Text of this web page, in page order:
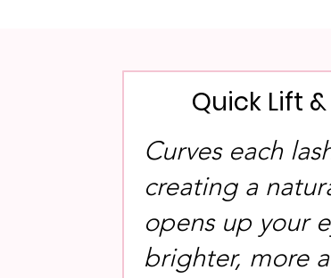
Quick Lift
Curves each
creating a
opens up your
brighter, more